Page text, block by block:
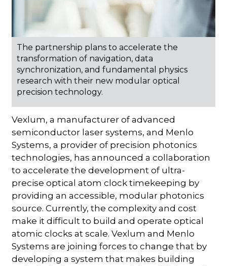
The partnership plans to accelerate the
transformation of navigation, data
synchronization, and fundamental physics
research with their new modular optical
precision technology.
Vexlum, a manufacturer of advanced
semiconductor laser systems, and Menlo
Systems, a provider of precision photonics
technologies, has announced a collaboration
to accelerate the development of ultra-
precise optical atom clock timekeeping by
providing an accessible, modular photonics
source. Currently, the complexity and cost
make it difficult to build and operate optical
atomic clocks at scale. Vexlum and Menlo
Systems are joining forces to change that by
developing a system that makes building